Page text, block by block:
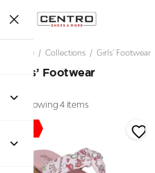
Home / Collections / Girls’ Footwear
Girls’ Footwear
Showing 4 items